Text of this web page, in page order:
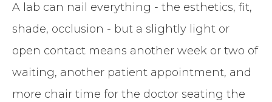
A lab can nail everything - the esthetics, fit,
shade, occlusion - but a slightly light or
open contact means another week or two of
waiting, another patient appointment, and
more chair time for the doctor seating the